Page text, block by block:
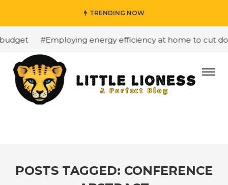
TRENDING NOW
#Employing energy efficiency at home to cut
POSTS TAGGED: CONFERENCE